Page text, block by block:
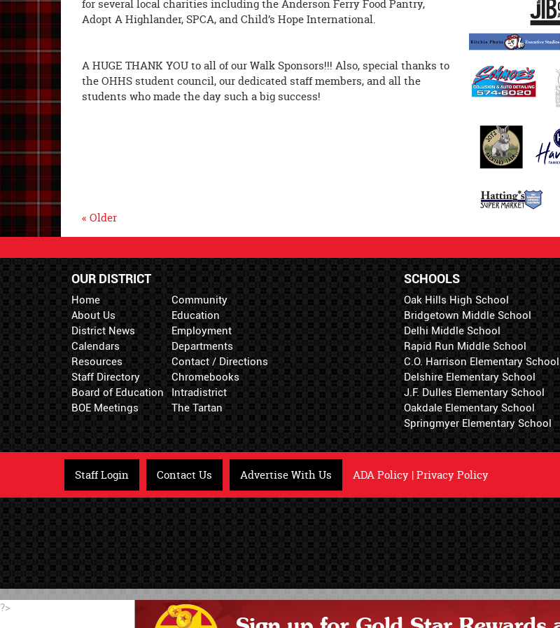
for several local charities including the Anderson Ferry Food Pantry,
Adopt A Highlander, SPCA, and Child’s Hope International.
A HUGE THANK YOU to all of our Walk Sponsors!!! Also, special thanks to
the OHHS student council, our dedicated staff members, and all the
students who made the day such a big success!
« Older
OUR DISTRICT
Home
About Us
District News
Calendars
Resources
Staff Directory
Board of Education
BOE Meetings
Community
Education
Employment
Departments
Contact / Directions
Chromebooks
Intradistrict
The Tartan
SCHOOLS
Oak Hills High School
Bridgetown Middle School
Delhi Middle School
Rapid Run Middle School
C.O. Harrison Elementary School
Delshire Elementary School
J.F. Dulles Elementary School
Oakdale Elementary School
Springmyer Elementary School
Staff Login Contact Us Advertise With Us ADA Policy |Privacy Policy
?>